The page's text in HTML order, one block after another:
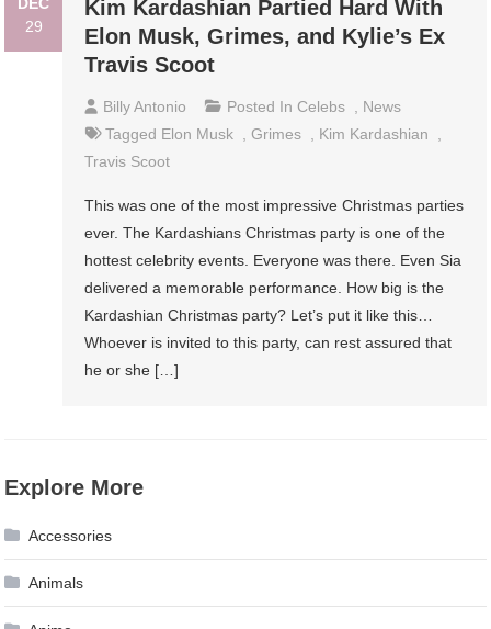
29
Kim Kardashian Partied Hard With
Elon Musk, Grimes, and Kylie’s Ex
Travis Scoot
Billy Antonio Posted In Celebs
News
Tagged Elon Musk ,Grimes Kim Kardashian
Travis Scoot
This was one of the most impressive Christmas parties
ever. The Kardashians Christmas party is one of the
hottest celebrity events. Everyone was there. Even Sia
delivered a memorable performance. How big is the
Kardashian Christmas party? Let’s put it like this…
Whoever is invited to this party, can rest assured that
he or she […]
Explore More
Accessories
Animals